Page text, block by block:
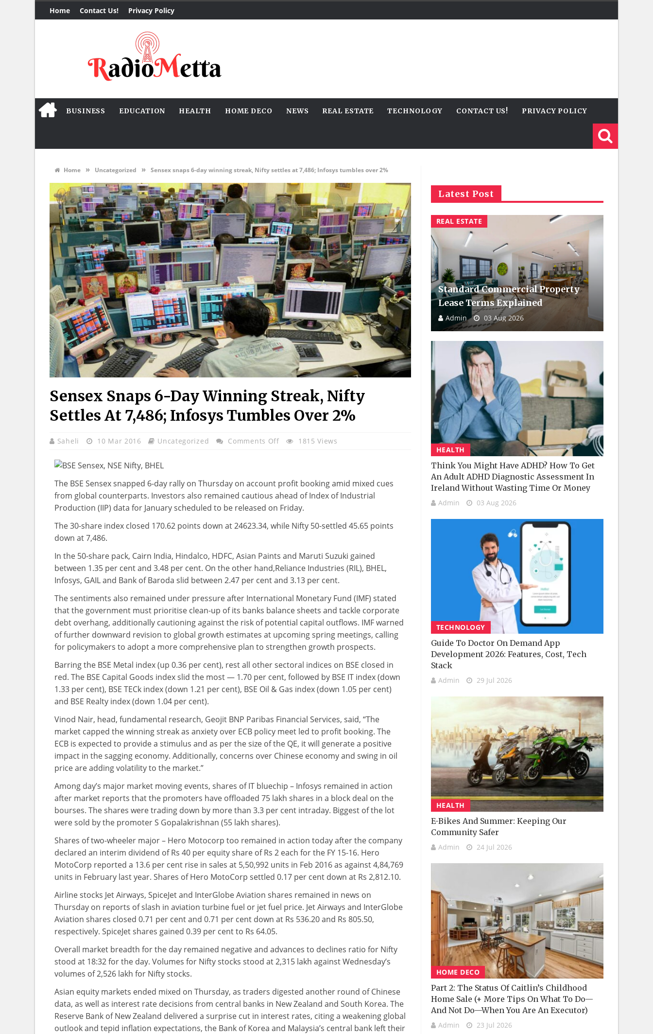
Home Contact Us! Privacy Policy
BUSINESS EDUCATION HEALTH HOME DECO NEWS REAL ESTATE TECHNOLOGY CONTACT US! PRIVACY POLICY
Home » Uncategorized » Sensex snaps 6-day winning streak, Nifty settles at 7,486; Infosys tumbles over 2%
Sensex Snaps 6-Day Winning Streak, Nifty
Settles At 7,486; Infosys Tumbles Over 2%
Saheli 10 Mar 2016 Uncategorized Comments OffOn
Day
Winning
Streak,
Nifty
7,486;
Infosys
Tumbles
2%
1815 Views
The BSE Sensex snapped 6-day rally on Thursday on account profit booking amid mixed cues
from global counterparts. Investors also remained cautious ahead of Index of Industrial
Production (IIP) data for January scheduled to be released on Friday.
The 30-share index closed 170.62 points down at 24623.34, while Nifty 50-settled 45.65 points
down at 7,486.
In the 50-share pack, Cairn India, Hindalco, HDFC, Asian Paints and Maruti Suzuki gained
between 1.35 per cent and 3.48 per cent. On the other hand,Reliance Industries (RIL), BHEL,
Infosys, GAIL and Bank of Baroda slid between 2.47 per cent and 3.13 per cent.
The sentiments also remained under pressure after International Monetary Fund (IMF) stated
that the government must prioritise clean-up of its banks balance sheets and tackle corporate
debt overhang, additionally cautioning against the risk of potential capital outflows. IMF warned
of further downward revision to global growth estimates at upcoming spring meetings, calling
for policymakers to adopt a more comprehensive plan to strengthen growth prospects.
Barring the BSE Metal index (up 0.36 per cent), rest all other sectoral indices on BSE closed in
red. The BSE Capital Goods index slid the most — 1.70 per cent, followed by BSE IT index (down
1.33 per cent), BSE TECk index (down 1.21 per cent), BSE Oil & Gas index (down 1.05 per cent)
and BSE Realty index (down 1.04 per cent).
Vinod Nair, head, fundamental research, Geojit BNP Paribas Financial Services, said, “The
market capped the winning streak as anxiety over ECB policy meet led to profit booking. The
ECB is expected to provide a stimulus and as per the size of the QE, it will generate a positive
impact in the sagging economy. Additionally, concerns over Chinese economy and swing in oil
price are adding volatility to the market.”
Among day’s major market moving events, shares of IT bluechip – Infosys remained in action
after market reports that the promoters have offloaded 75 lakh shares in a block deal on the
bourses. The shares were trading down by more than 3.3 per cent intraday. Biggest of the lot
were sold by the promoter S Gopalakrishnan (55 lakh shares).
Shares of two-wheeler major – Hero Motocorp too remained in action today after the company
declared an interim dividend of Rs 40 per equity share of Rs 2 each for the FY 15-16. Hero
MotoCorp reported a 13.6 per cent rise in sales at 5,50,992 units in Feb 2016 as against 4,84,769
units in February last year. Shares of Hero MotoCorp settled 0.17 per cent down at Rs 2,812.10.
Airline stocks Jet Airways, SpiceJet and InterGlobe Aviation shares remained in news on
Thursday on reports of slash in aviation turbine fuel or jet fuel price. Jet Airways and InterGlobe
Aviation shares closed 0.71 per cent and 0.71 per cent down at Rs 536.20 and Rs 805.50,
respectively. SpiceJet shares gained 0.39 per cent to Rs 64.05.
Overall market breadth for the day remained negative and advances to declines ratio for Nifty
stood at 18:32 for the day. Volumes for Nifty stocks stood at 2,315 lakh against Wednesday’s
volumes of 2,526 lakh for Nifty stocks.
Asian equity markets ended mixed on Thursday, as traders digested another round of Chinese
data, as well as interest rate decisions from central banks in New Zealand and South Korea. The
Reserve Bank of New Zealand delivered a surprise cut in interest rates, citing a weakening global
outlook and tepid inflation expectations, the Bank of Korea and Malaysia’s central bank left their
Latest Post
REAL ESTATE
Standard Commercial Property
Lease Terms Explained
Admin 03 Aug 2026
HEALTH
Think You Might Have ADHD? How To Get
An Adult ADHD Diagnostic Assessment In
Ireland Without Wasting Time Or Money
Admin 03 Aug 2026
TECHNOLOGY
Guide To Doctor On Demand App
Development 2026: Features, Cost, Tech
Stack
Admin 29 Jul 2026
HEALTH
E-Bikes And Summer: Keeping Our
Community Safer
Admin 24 Jul 2026
HOME DECO
Part 2: The Status Of Caitlin’s Childhood
Home Sale (+ More Tips On What To Do—
And Not Do—When You Are An Executor)
Admin 23 Jul 2026